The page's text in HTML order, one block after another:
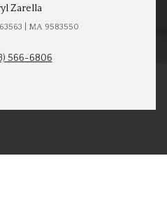
Zarella
| MA 9583550
566-6806